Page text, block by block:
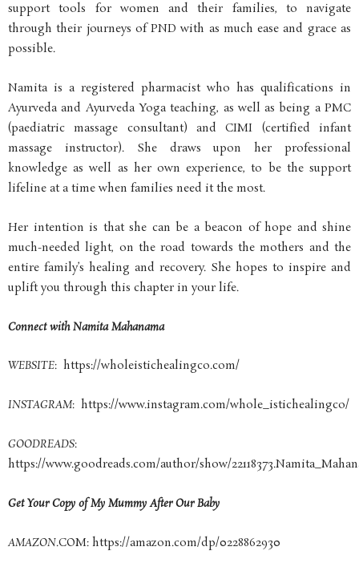
support tools for women and their families, to navigate
through their journeys of PND with as much ease and grace as
possible.
Namita is a registered pharmacist who has qualifications in
Ayurveda and Ayurveda Yoga teaching, as well as being a PMC
(paediatric massage consultant) and CIMI (certified infant
massage instructor). She draws upon her professional
knowledge as well as her own experience, to be the support
lifeline at a time when families need it the most.
Her intention is that she can be a beacon of hope and shine
much-needed light, on the road towards the mothers and the
entire family’s healing and recovery. She hopes to inspire and
uplift you through this chapter in your life.
Connect with Namita Mahanama
WEBSITE: https://wholeistichealingco.com/
INSTAGRAM: https://www.instagram.com/whole_istichealingco/
GOODREADS:
https://www.goodreads.com/author/show/
Get Your Copy of My Mummy After Our Baby
AMAZON.COM: https://amazon.com/dp/0228862930